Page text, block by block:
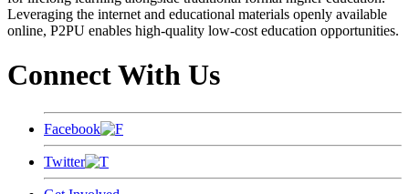
Leveraging the internet and educational materials openly available
online, P2PU enables high-quality low-cost education opportunities.
Connect With Us
Facebook
Twitter